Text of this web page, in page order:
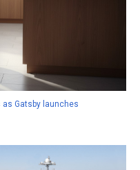
Gatsby launches